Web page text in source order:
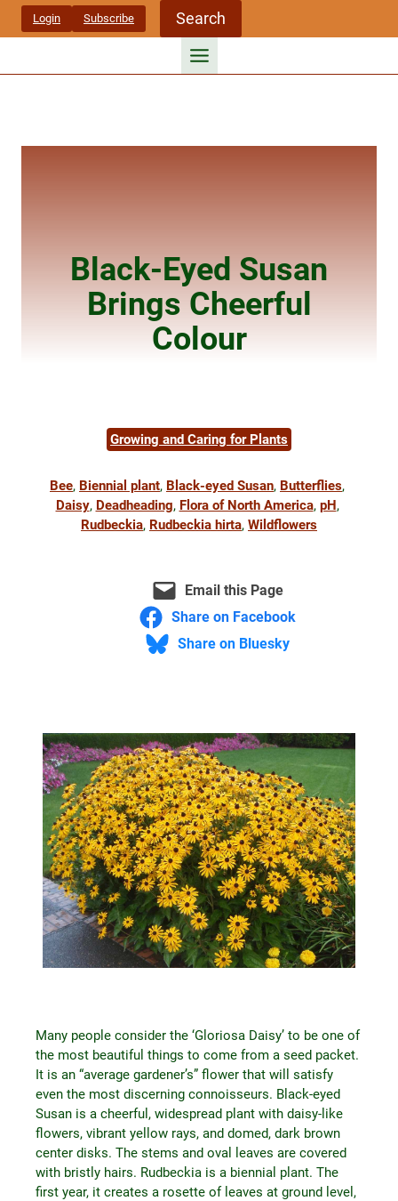
Skip
Login Subscribe Search
Black-Eyed Susan
Brings Cheerful
Colour
Growing and Caring for Plants
Bee, Biennial plant, Black-eyed Susan, Butterflies
Daisy, Deadheading, Flora of North America, pH ,
Rudbeckia, Rudbeckia hirta, Wildflowers
Email this Page
Share on Facebook
Share on Bluesky
Many people consider the ‘Gloriosa Daisy’ to be one of
the most beautiful things to come from a seed packet.
It is an “average gardener’s” flower that will satisfy
even the most discerning connoisseurs. Black-eyed
Susan is a cheerful, widespread plant with daisy-like
flowers, vibrant yellow rays, and domed, dark brown
center disks. The stems and oval leaves are covered
with bristly hairs. Rudbeckia is a biennial plant. The
first year, it creates a rosette of leaves at ground level,